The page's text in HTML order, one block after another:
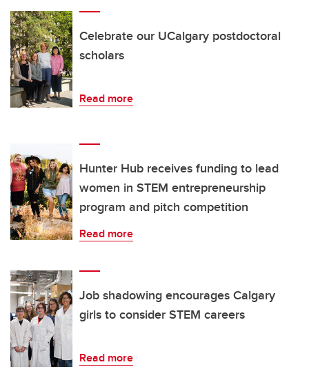
Celebrate our UCalgary postdoctoral
scholars
Read more
Hunter Hub receives funding to lead
women in STEM entrepreneurship
program and pitch competition
Read more
Job shadowing encourages Calgary
girls to consider STEM careers
Read more